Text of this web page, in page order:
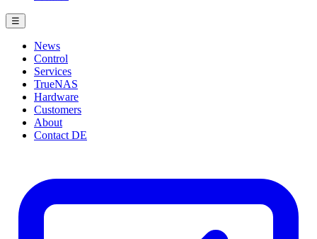
☰
News
Control
Services
TrueNAS
Hardware
Customers
About
Contact DE